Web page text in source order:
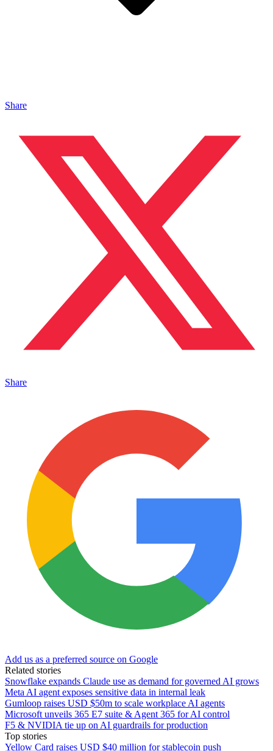
Share
Share
Add us as a preferred source on Google
Related stories
Snowflake expands Claude use as demand for governed AI grows
Meta AI agent exposes sensitive data in internal leak
Gumloop raises USD $50m to scale workplace AI agents
Microsoft unveils 365 E7 suite & Agent 365 for AI control
F5 & NVIDIA tie up on AI guardrails for production
Top stories
Yellow Card raises USD $40 million for stablecoin push